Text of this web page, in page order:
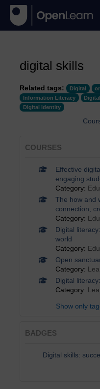
digital skills
Related tags: Digital
Information Literacy
Digital Identity
COURSES
Effective
engaging
Category:
The how and
connection,
Category:
Digital
world
Category:
Open
Category:
Digital
Category:
Show only
BADGES
Digital skills: